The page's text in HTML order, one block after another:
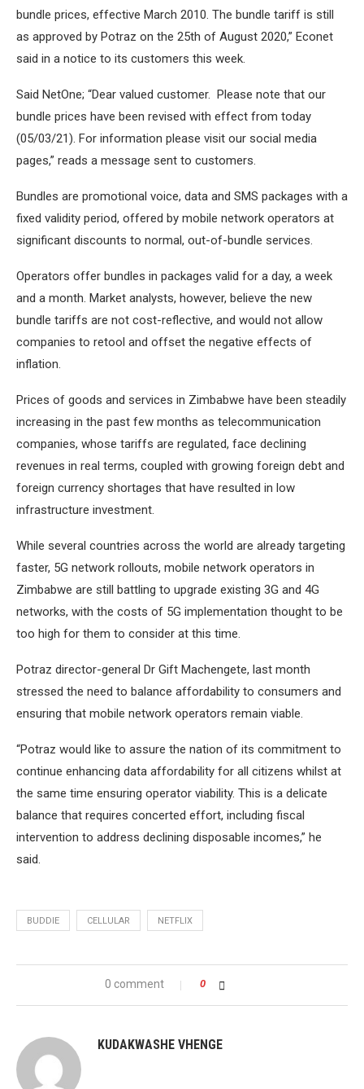
bundle prices, effective March 2010. The bundle tariff is still
as approved by Potraz on the 25th of August 2020,” Econet
said in a notice to its customers this week.
Said NetOne; “Dear valued customer. Please note that our
bundle prices have been revised with effect from today
(05/03/21). For information please visit our social media
pages,” reads a message sent to customers.
Bundles are promotional voice, data and SMS packages with a
fixed validity period, offered by mobile network operators at
significant discounts to normal, out-of-bundle services.
Operators offer bundles in packages valid for a day, a week
and a month. Market analysts, however, believe the new
bundle tariffs are not cost-reflective, and would not allow
companies to retool and offset the negative effects of
inflation.
Prices of goods and services in Zimbabwe have been steadily
increasing in the past few months as telecommunication
companies, whose tariffs are regulated, face declining
revenues in real terms, coupled with growing foreign debt and
foreign currency shortages that have resulted in low
infrastructure investment.
While several countries across the world are already targeting
faster, 5G network rollouts, mobile network operators in
Zimbabwe are still battling to upgrade existing 3G and 4G
networks, with the costs of 5G implementation thought to be
too high for them to consider at this time.
Potraz director-general Dr Gift Machengete, last month
stressed the need to balance affordability to consumers and
ensuring that mobile network operators remain viable.
“Potraz would like to assure the nation of its commitment to
continue enhancing data affordability for all citizens whilst at
the same time ensuring operator viability. This is a delicate
balance that requires concerted effort, including fiscal
intervention to address declining disposable incomes,” he
said.
BUDDIE CELLULAR NETFLIX
0 comment 0
KUDAKWASHE VHENGE